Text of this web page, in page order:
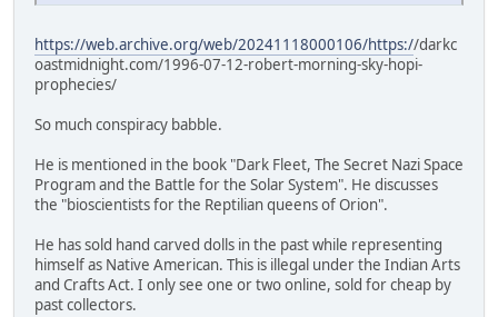
https://web.archive.org/web/20241118000106/https://darkc
oastmidnight.com/1996-07-12-robert-morning-sky-hopi-
prophecies/
So much conspiracy babble.
He is mentioned in the book "Dark Fleet, The Secret Nazi Space
Program and the Battle for the Solar System". He discusses
the "bioscientists for the Reptilian queens of Orion".
He has sold hand carved dolls in the past while representing
himself as Native American. This is illegal under the Indian Arts
and Crafts Act. I only see one or two online, sold for cheap by
past collectors.